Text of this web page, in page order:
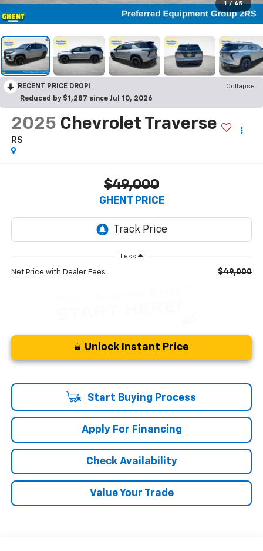
1 / 45
RECENT PRICE DROP!
Collapse
Reduced by $1,287 since Jul 10, 2026
2025 Chevrolet Traverse
RS
$49,000
GHENT PRICE
Less
Net Price with Dealer Fees $49,000
Unlock Instant Price
Start Buying Process
Apply For Financing
Check Availability
Value Your Trade